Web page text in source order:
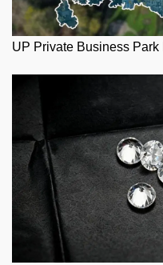
UP Private Business Park